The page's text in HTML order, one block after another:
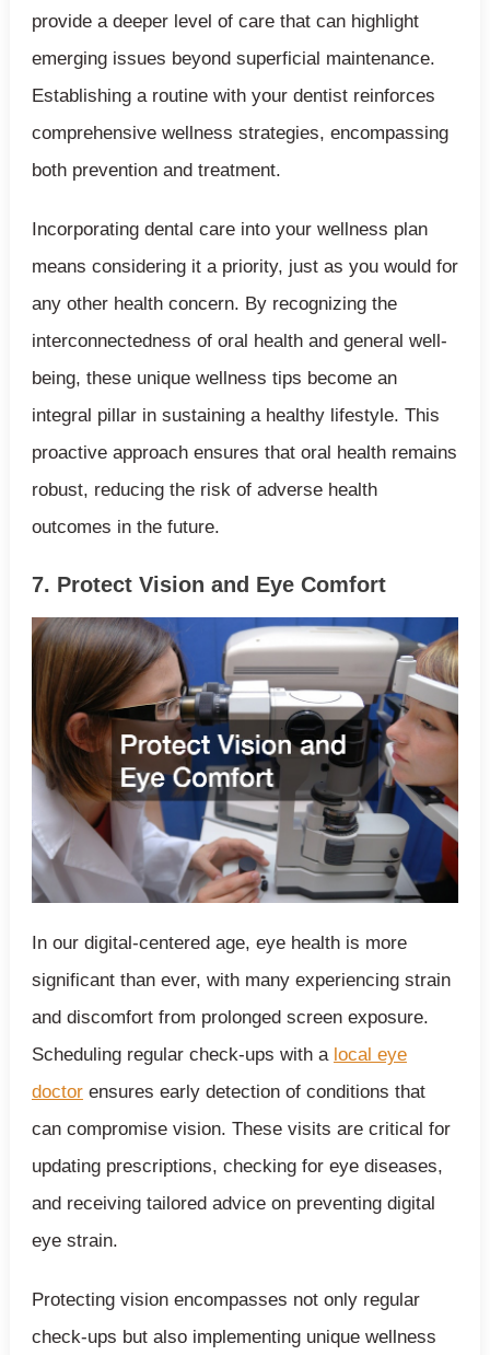
provide a deeper level of care that can highlight
emerging issues beyond superficial maintenance.
Establishing a routine with your dentist reinforces
comprehensive wellness strategies, encompassing
both prevention and treatment.
Incorporating dental care into your wellness plan
means considering it a priority, just as you would for
any other health concern. By recognizing the
interconnectedness of oral health and general well-
being, these unique wellness tips become an
integral pillar in sustaining a healthy lifestyle. This
proactive approach ensures that oral health remains
robust, reducing the risk of adverse health
outcomes in the future.
7. Protect Vision and Eye Comfort
In our digital-centered age, eye health is more
significant than ever, with many experiencing strain
and discomfort from prolonged screen exposure.
Scheduling regular check-ups with a local eye
doctorensures early detection of conditions that
can compromise vision. These visits are critical for
updating prescriptions, checking for eye diseases,
and receiving tailored advice on preventing digital
eye strain.
Protecting vision encompasses not only regular
check-ups but also implementing unique wellness